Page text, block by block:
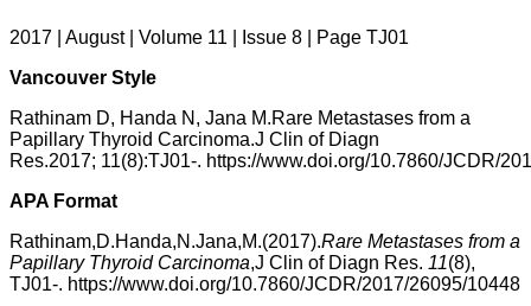
pathology,and was able to
directly phone your
editorial office for
clarifications.I would
the publication managers
and the Assistant Editor
who were following up my
thank you for adjusting the
payment for my modified
article,and refunding the
balance.
I wish all success to your
2017 | August | Volume 11 | Issue 8 | Page TJ01
Vancouver Style
Rathinam D, Handa N, Jana M.Rare Metastases from a
Papillary Thyroid Carcinoma.J Clin of Diagn
Res.2017; 11(8):TJ01-. https://www.doi.org/10.7860/JCDR/
APA Format
Rathinam,D.Handa,N.Jana,M.(2017).Rare Metastases from a
Papillary Thyroid Carcinoma,J Clin of Diagn Res. 11(8),
TJ01-. https://www.doi.org/10.7860/JCDR/2017/26095/10448